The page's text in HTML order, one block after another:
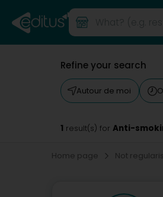
Refine your search
Autour de moi
1 result(s) for Anti-
Home page Not